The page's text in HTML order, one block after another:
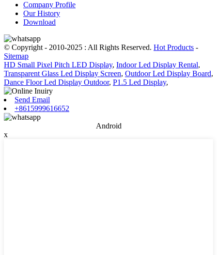
Company Profile
Our History
Download
© Copyright - 2010-2025 : All Rights Reserved. Hot Products -
Sitemap
HD Small Pixel Pitch LED Display, Indoor Led Display Rental,
Transparent Glass Led Display Screen, Outdoor Led Display Board,
Dance Floor Led Display Outdoor, P1.5 Led Display,
Send Email
+8615999616652
Android
x